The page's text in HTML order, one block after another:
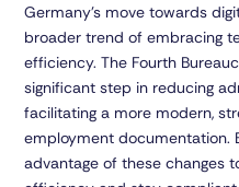
Germany’s move towards
broader trend of embracing
efficiency. The Fourth
significant step in reducing
facilitating a more modern,
employment documentation.
advantage of these changes